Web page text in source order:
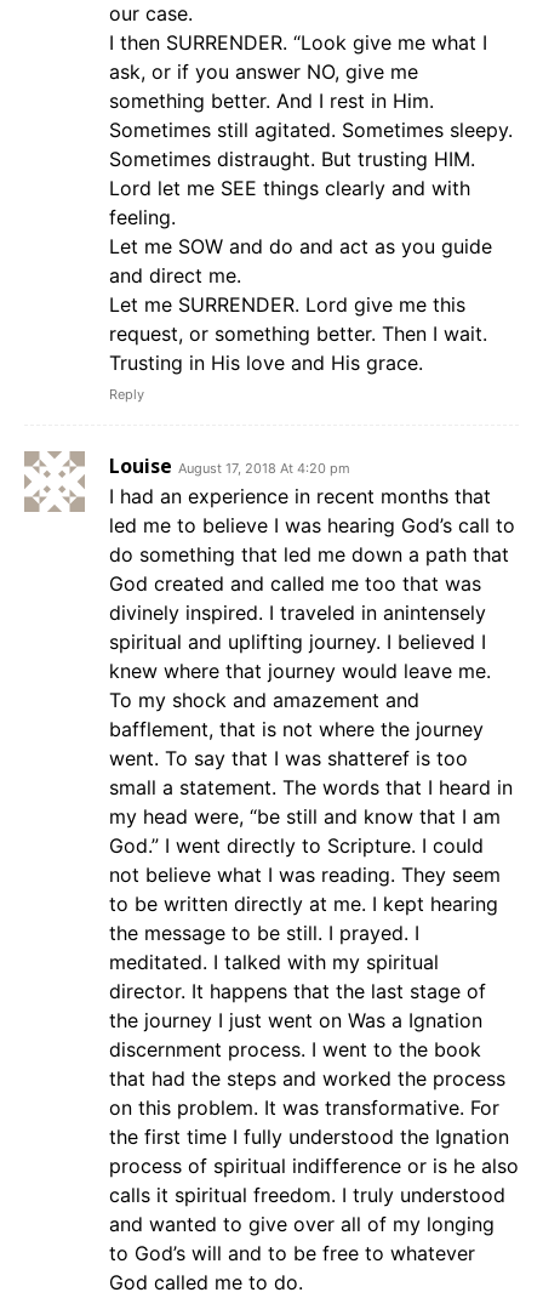
our case.
I then SURRENDER. “Look give me what I
ask, or if you answer NO, give me
something better. And I rest in Him.
Sometimes still agitated. Sometimes sleepy.
Sometimes distraught. But trusting HIM.
Lord let me SEE things clearly and with
feeling.
Let me SOW and do and act as you guide
and direct me.
Let me SURRENDER. Lord give me this
request, or something better. Then I wait.
Trusting in His love and His grace.
Reply
Louise August 17, 2018 At 4:20 pm
I had an experience in recent months that
led me to believe I was hearing God’s call to
do something that led me down a path that
God created and called me too that was
divinely inspired. I traveled in anintensely
spiritual and uplifting journey. I believed I
knew where that journey would leave me.
To my shock and amazement and
bafflement, that is not where the journey
went. To say that I was shatteref is too
small a statement. The words that I heard in
my head were, “be still and know that I am
God.” I went directly to Scripture. I could
not believe what I was reading. They seem
to be written directly at me. I kept hearing
the message to be still. I prayed. I
meditated. I talked with my spiritual
director. It happens that the last stage of
the journey I just went on Was a Ignation
discernment process. I went to the book
that had the steps and worked the process
on this problem. It was transformative. For
the first time I fully understood the Ignation
process of spiritual indifference or is he also
calls it spiritual freedom. I truly understood
and wanted to give over all of my longing
to God’s will and to be free to whatever
God called me to do.